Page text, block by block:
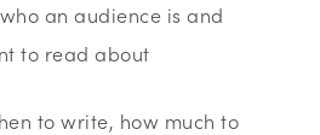
an audience is and
to read about
to write, how much to